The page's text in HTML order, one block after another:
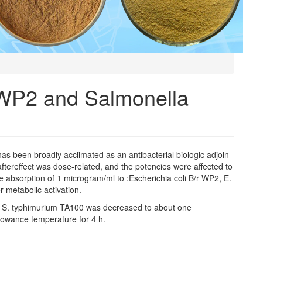
and Salmonella
been broadly acclimated as an antibacterial biologic adjoin
was dose-related, and the potencies were affected to
of 1 microgram/ml to :Escherichia coli B/r WP2, E.
metabolic activation.
typhimurium TA100 was decreased to about one
temperature for 4 h.